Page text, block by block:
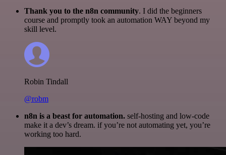
Thank you to the n8n community. I did the beginners
course and promptly took an automation WAY beyond my
skill level.
Robin Tindall
@robm
n8n is a beast for automation. self-hosting and low-code
make it a dev’s dream. if you’re not automating yet, you’re
working too hard.